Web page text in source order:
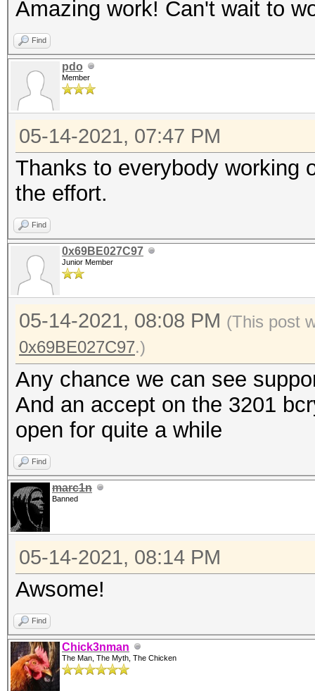
Amazing work! Can't wait to
Find
pdo
Member
05-14-2021, 07:47 PM
Thanks to everybody working
the effort.
Find
0x69BE027C97
Junior Member
05-14-2021, 08:08 PM (This post
0x69BE027C97.)
Any chance we can see
And an accept on the 3201
open for quite a while
Find
marc1n
Banned
05-14-2021, 08:14 PM
Awsome!
Find
Chick3nman
The Man, The Myth, The Chicken